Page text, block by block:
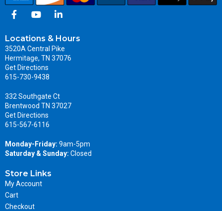
Locations & Hours
3520A Central Pike
Hermitage, TN 37076
Get Directions
615-730-9438
332 Southgate Ct
Brentwood TN 37027
Get Directions
615-567-6116
Monday-Friday: 9am-5pm
Saturday & Sunday: Closed
Store Links
My Account
Cart
Checkout